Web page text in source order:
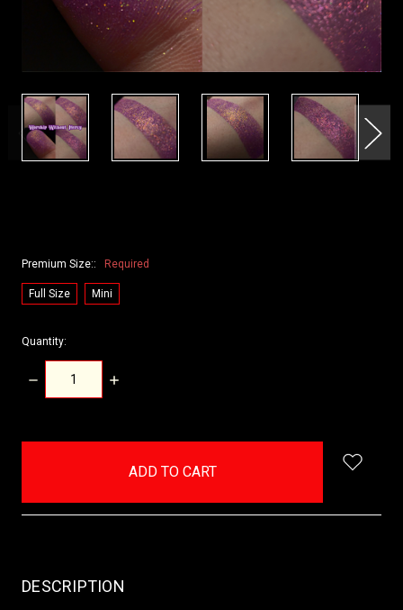
Premium Size:: Required
Full Size Mini
Quantity:
DECREASE
QUANTITY:
INCREASE
DESCRIPTION